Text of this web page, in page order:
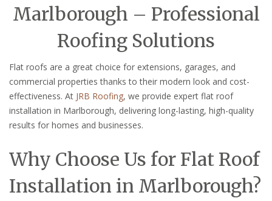
Marlborough – Professional
Roofing Solutions
Flat roofs are a great choice for extensions, garages, and
commercial properties thanks to their modern look and cost-
effectiveness. At JRB Roofing, we provide expert flat roof
installation in Marlborough, delivering long-lasting, high-quality
results for homes and businesses.
Why Choose Us for Flat Roof
Installation in Marlborough?